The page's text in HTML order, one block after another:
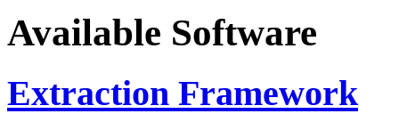
Available Software
Extraction Framework